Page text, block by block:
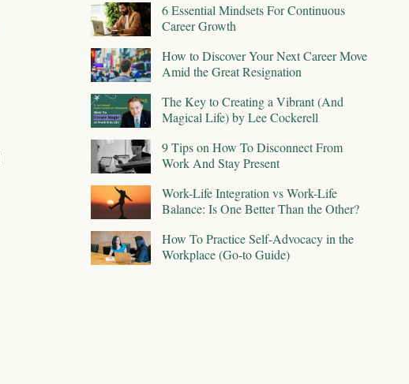
6 Essential Mindsets For Continuous
Career Growth
How to Discover Your Next Career Move
Amid the Great Resignation
The Key to Creating a Vibrant (And
Magical Life) by Lee Cockerell
9 Tips on How To Disconnect From
Work And Stay Present
Work-Life Integration vs Work-Life
Balance: Is One Better Than the Other?
How To Practice Self-Advocacy in the
Workplace (Go-to Guide)